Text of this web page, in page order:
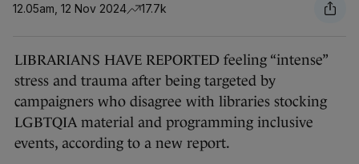
12.05am, 12 Nov 2024 17.7k
LIBRARIANS HAVE REPORTED feeling “intense”
stress and trauma after being targeted by
campaigners who disagree with libraries stocking
LGBTQIA material and programming inclusive
events, according to a new report.